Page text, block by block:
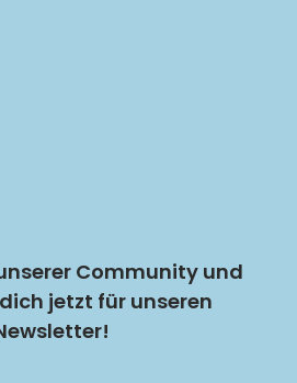
Community und
jetzt für unseren